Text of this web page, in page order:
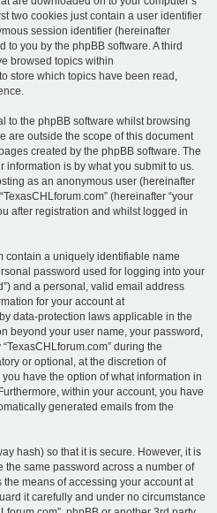
two cookies just contain a user identifier
session identifier (hereinafter
to you by the phpBB software. A third
browsed topics within
store which topics have been read,
to the phpBB software whilst browsing
are outside the scope of this document
created by the phpBB software. The
information is by what you submit to us.
as an anonymous user (hereinafter
(hereinafter “your
after registration and whilst logged in
contain a uniquely identifiable name
password used for logging into your
and a personal, valid email address
for your account at
data-protection laws applicable in the
beyond your user name, your password,
during the
or optional, at the discretion of
you have the option of what information in
within your account, you have
generated emails from the
hash) so that it is secure. However, it is
the same password across a number of
means of accessing your account at
it carefully and under no circumstance